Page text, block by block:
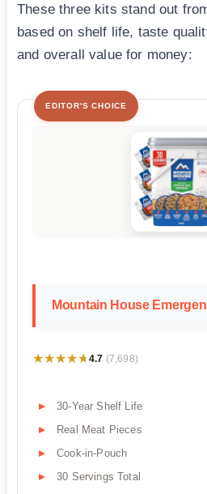
These three kits stand out
based on shelf life, taste
and overall value for money:
EDITOR'S CHOICE
Mountain House
★★★★★
★★★★★4.7 (7,698)
30-Year Shelf Life
Real Meat Pieces
Cook-in-Pouch
30 Servings Total